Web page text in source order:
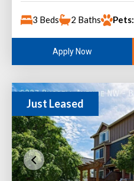
3 Beds 2 Baths Pets:
Apply Now
Just Leased